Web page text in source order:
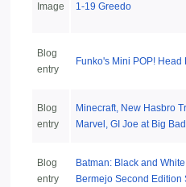
Image 1-19 Greedo
Blog
entry
Funko's Mini POP!
Blog
entry
Minecraft, New Hasbro
Marvel, GI Joe at Big
Blog
entry
Batman: Black and
Bermejo Second Edition